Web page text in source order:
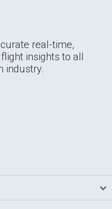
real-time,
insights to all
industry.